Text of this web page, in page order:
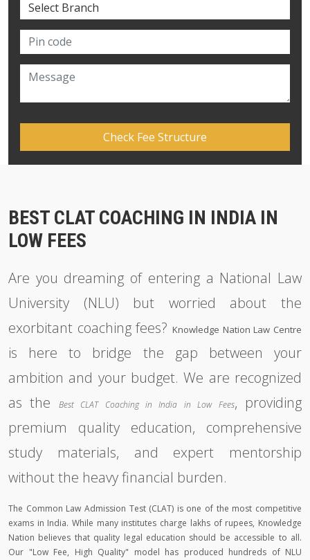
BEST CLAT COACHING IN INDIA IN
LOW FEES
Are you dreaming of entering a National Law
University (NLU) but worried about the
exorbitant coaching fees? Knowledge Nation Law Centre
is here to bridge the gap between your
ambition and your budget. We are recognized
as the
Best CLAT Coaching in India in Low Fees, providing
premium quality education, comprehensive
study materials, and expert mentorship
without the heavy financial burden.
The Common Law Admission Test (CLAT) is one of the most competitive
exams in India. While many institutes charge lakhs of rupees, Knowledge
Nation believes that quality legal education should be accessible to all.
Our "Low Fee, High Quality" model has produced hundreds of NLU